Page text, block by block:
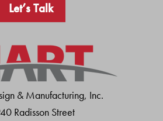
Let’s Talk
& Manufacturing, Inc.
Radisson Street